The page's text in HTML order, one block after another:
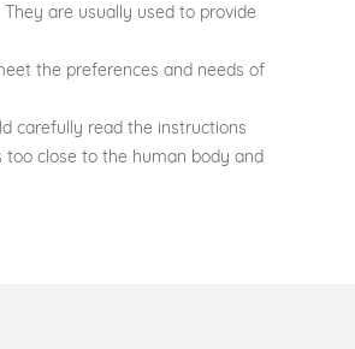
are usually used to provide
the preferences and needs of
carefully read the instructions
close to the human body and